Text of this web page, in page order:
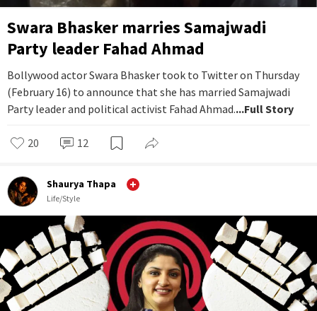
Swara Bhasker marries Samajwadi
Party leader Fahad Ahmad
Bollywood actor Swara Bhasker took to Twitter on Thursday
(February 16) to announce that she has married Samajwadi
Party leader and political activist Fahad Ahmad....Full Story
20 12
Shaurya Thapa
Life/Style